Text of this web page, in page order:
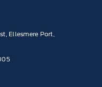
Ellesmere Port,